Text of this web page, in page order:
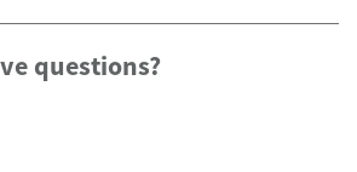
questions?